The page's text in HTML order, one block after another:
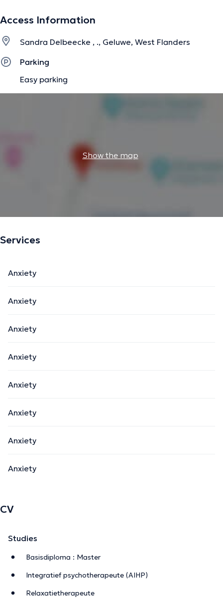
Access Information
Sandra Delbeecke , ., Geluwe, West Flanders
Parking
Easy parking
Show the map
Services
Anxiety
Anxiety
Anxiety
Anxiety
Anxiety
Anxiety
Anxiety
Anxiety
CV
Studies
Basisdiploma : Master
Integratief psychotherapeute (AIHP)
Relaxatietherapeute